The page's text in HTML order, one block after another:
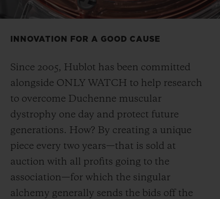
Video
INNOVATION FOR A GOOD CAUSE
Since 2005, Hublot has been committed
alongside ONLY WATCH to help research
to overcome Duchenne muscular
dystrophy one day and protect future
generations. How? By creating a unique
piece every two years—that is sold at
auction with all profits going to the
association—for which the singular
alchemy generally sends the bids off the
연락처
부티크 검색